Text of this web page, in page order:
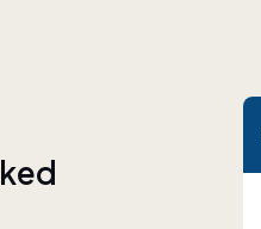
ked